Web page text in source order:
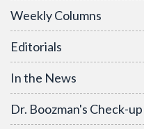
Weekly Columns
Editorials
In the News
Dr. Boozman's Check-up